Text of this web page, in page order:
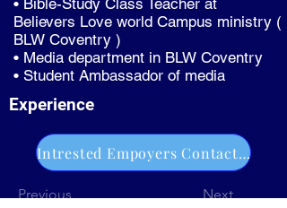
• Bible-Study Class Teacher at
Believers Love world Campus ministry (
BLW Coventry )
• Media department in BLW Coventry
• Student Ambassador of media
Experience
Intrested Empoyers Contact Us
Previous Next